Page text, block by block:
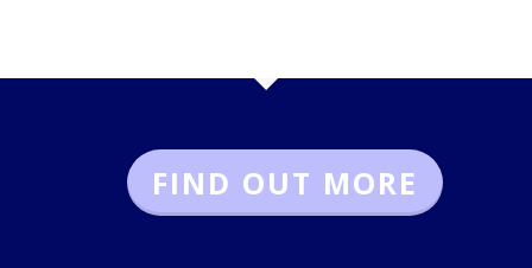
FIND OUT MORE